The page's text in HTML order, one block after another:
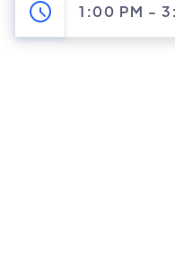
1:00 PM -